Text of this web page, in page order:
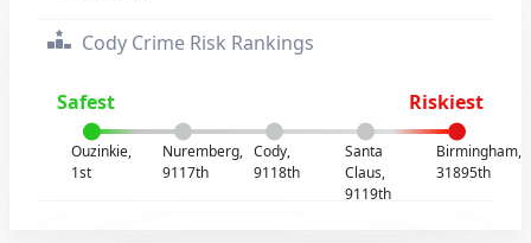
Cody Crime Risk Rankings
Safest Riskiest
Ouzinkie,
1st
Nuremberg,
9117th
Cody,
9118th
Santa
Claus,
9119th
Birmingham,
31895th